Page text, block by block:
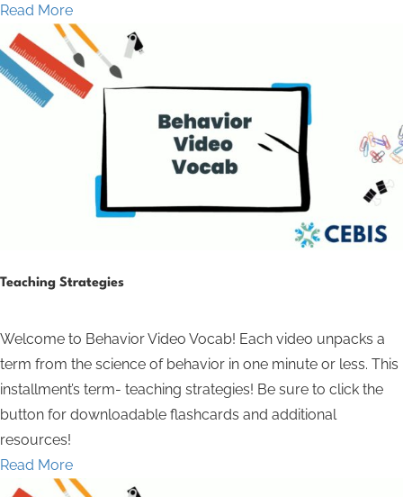
Read More
Teaching Strategies
Welcome to Behavior Video Vocab! Each video unpacks a
term from the science of behavior in one minute or less. This
installment’s term- teaching strategies! Be sure to click the
button for downloadable flashcards and additional
resources!
Read More